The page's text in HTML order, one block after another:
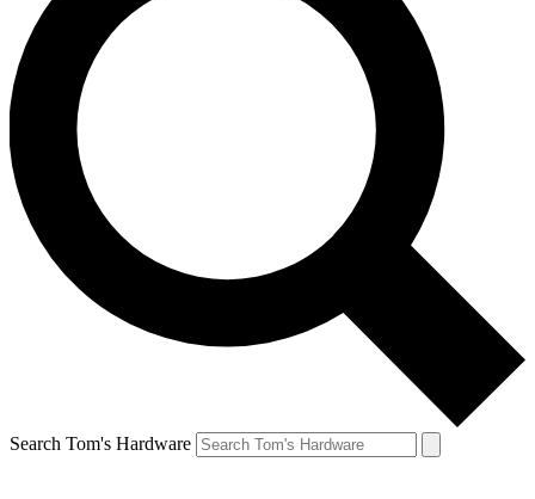
Search Tom's Hardware